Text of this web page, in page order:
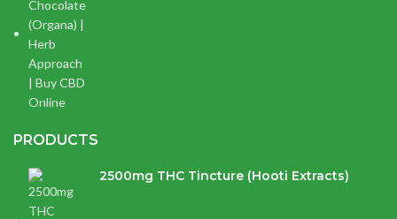
PRODUCTS
2500mg THC Tincture (Hooti Extracts)